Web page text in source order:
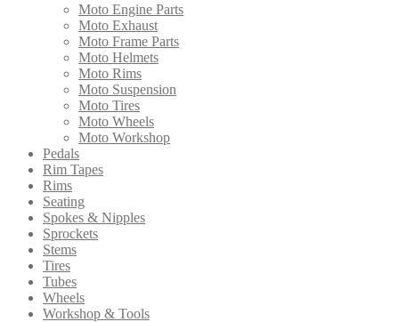
Moto Engine Parts
Moto Exhaust
Moto Frame Parts
Moto Helmets
Moto Rims
Moto Suspension
Moto Tires
Moto Wheels
Moto Workshop
Pedals
Rim Tapes
Rims
Seating
Spokes & Nipples
Sprockets
Stems
Tires
Tubes
Wheels
Workshop & Tools